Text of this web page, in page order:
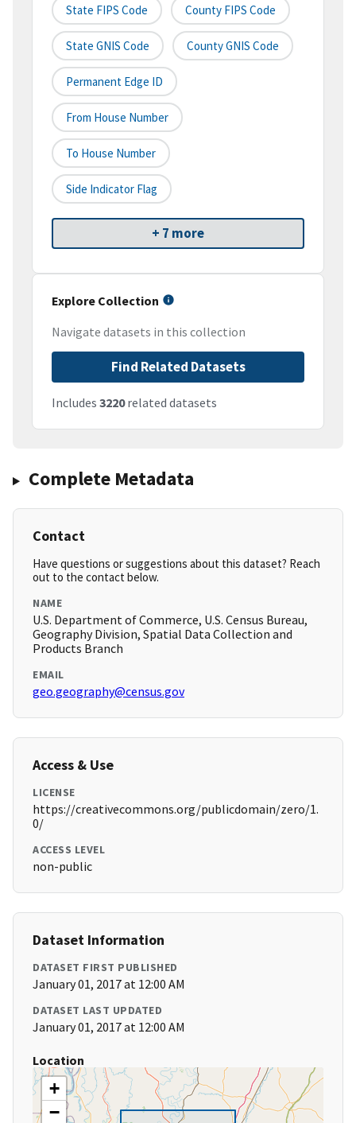
State FIPS Code County FIPS Code
State GNIS Code County GNIS Code
Permanent Edge ID
From House Number
To House Number
Side Indicator Flag
+ 7 more
Explore Collection
Navigate datasets in this collection
Find Related Datasets
Includes 3220related datasets
Complete Metadata
Contact
Have questions or suggestions about this dataset? Reach
out to the contact below.
NAME
U.S. Department of Commerce, U.S. Census Bureau,
Geography Division, Spatial Data Collection and
Products Branch
EMAIL
geo.geography@census.gov
Access & Use
LICENSE
https://creativecommons.org/publicdomain/zero/1.
0/
ACCESS LEVEL
non-public
Dataset Information
DATASET FIRST PUBLISHED
January 01, 2017 at 12:00 AM
DATASET LAST UPDATED
January 01, 2017 at 12:00 AM
Location
+
−